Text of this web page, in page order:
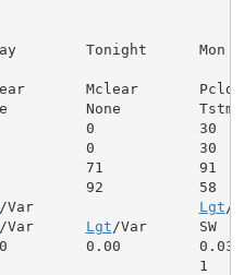
Tonight      Mon
Mclear       Pcldy
None         Tstms
0            0            30
0            30
71           91
92           58
/Var Lgt /
/Var Lgt /Var      SW  6
0.00         0.03
1